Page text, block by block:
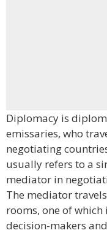
Diplomacy is
emissaries, who
negotiating
usually refers to a
mediator in
The mediator
rooms, one of which
decision-makers